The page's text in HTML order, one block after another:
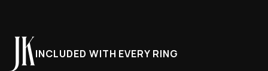
INCLUDED WITH EVERY RING